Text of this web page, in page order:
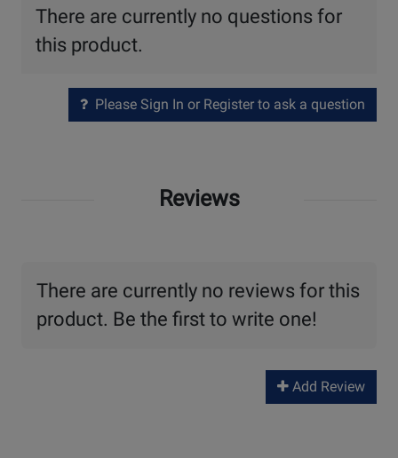
There are currently no questions for
this product.
Please Sign In or Register to ask a question
Reviews
There are currently no reviews for this
product. Be the first to write one!
Add Review